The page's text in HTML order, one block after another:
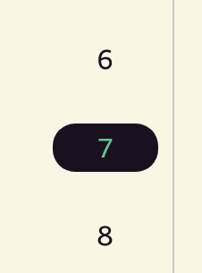
6
7
8